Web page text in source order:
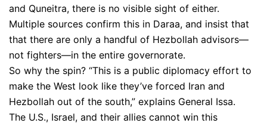
and Quneitra, there is no visible sight of either.
Multiple sources confirm this in Daraa, and insist that
that there are only a handful of Hezbollah advisors—
not fighters—in the entire governorate.
So why the spin? “This is a public diplomacy effort to
make the West look like they’ve forced Iran and
Hezbollah out of the south,” explains General Issa.
The U.S., Israel, and their allies cannot win this